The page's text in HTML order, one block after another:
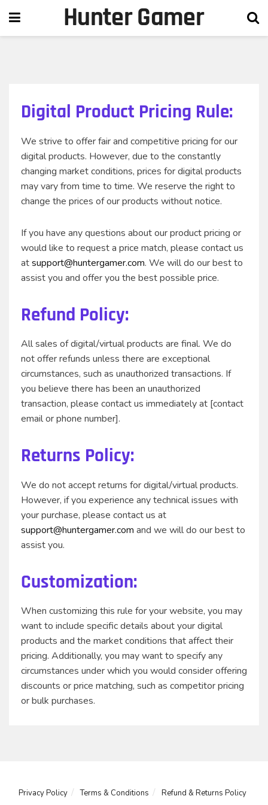
Hunter Gamer
Digital Product Pricing Rule:
We strive to offer fair and competitive pricing for our
digital products. However, due to the constantly
changing market conditions, prices for digital products
may vary from time to time. We reserve the right to
change the prices of our products without notice.
If you have any questions about our product pricing or
would like to request a price match, please contact us
atsupport@huntergamer.com. We will do our best to
assist you and offer you the best possible price.
Refund Policy:
All sales of digital/virtual products are final. We do
not offer refunds unless there are exceptional
circumstances, such as unauthorized transactions. If
you believe there has been an unauthorized
transaction, please contact us immediately at [contact
email or phone number].
Returns Policy:
We do not accept returns for digital/virtual products.
However, if you experience any technical issues with
your purchase, please contact us at
support@huntergamer.com and we will do our best to
assist you.
Customization:
When customizing this rule for your website, you may
want to include specific details about your digital
products and the market conditions that affect their
pricing. Additionally, you may want to specify any
circumstances under which you would consider offering
discounts or price matching, such as competitor pricing
or bulk purchases.
Privacy Policy Terms & Conditions Refund & Returns Policy